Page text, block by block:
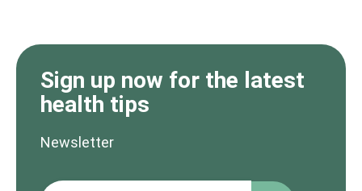
Sign up now for the latest
health tips
Newsletter